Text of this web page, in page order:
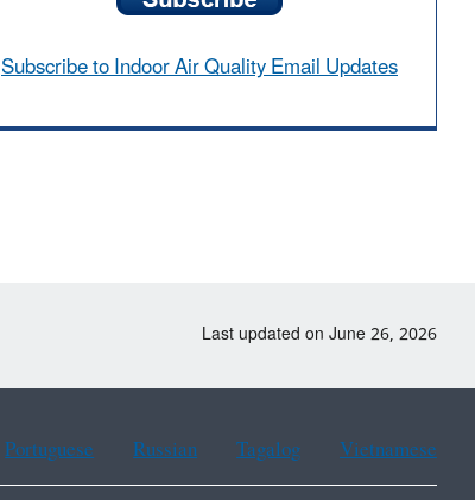
Subscribe to Indoor Air Quality Email Updates
Last updated on June 26, 2026
Portuguese Russian Tagalog Vietnamese